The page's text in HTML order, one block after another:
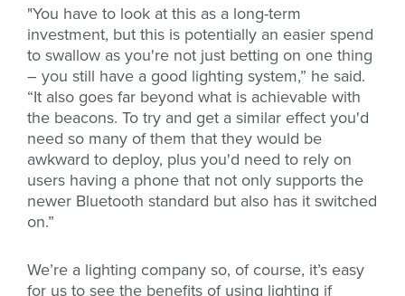
"You have to look at this as a long-term
investment, but this is potentially an easier spend
to swallow as you're not just betting on one thing
– you still have a good lighting system,” he said.
“It also goes far beyond what is achievable with
the beacons. To try and get a similar effect you'd
need so many of them that they would be
awkward to deploy, plus you'd need to rely on
users having a phone that not only supports the
newer Bluetooth standard but also has it switched
on.”
We’re a lighting company so, of course, it’s easy
for us to see the benefits of using lighting if